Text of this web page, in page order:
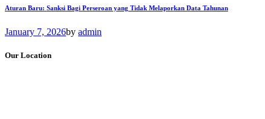
Aturan Baru: Sanksi Bagi Perseroan yang Tidak Melaporkan Data Tahunan
January 7, 2026by admin
Our Location